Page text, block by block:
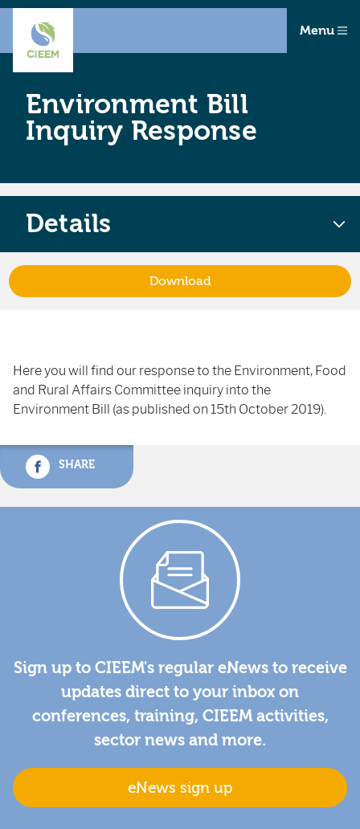
Menu
Environment Bill
Inquiry Response
Here you will find our response to the Environment, Food
and Rural Affairs Committee inquiry into the
Environment Bill (as published on 15th October 2019).
SHARE
Details
Download
Sign up to CIEEM's regular eNews to receive
updates direct to your inbox on
conferences, training, CIEEM activities,
sector news and more.
eNews sign up